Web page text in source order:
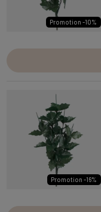
Promotion -10%
Promotion -16%